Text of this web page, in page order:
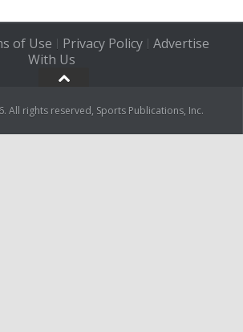
of Use | Privacy Policy| Advertise
With Us
All rights reserved, Sports Publications, Inc.